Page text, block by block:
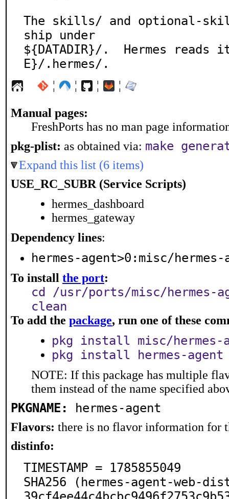
The skills/ and optional-
ship under
${DATADIR}/.  Hermes reads
E}/.hermes/.
¦ ¦ ¦ ¦
Manual pages:
FreshPorts has no man page
pkg-plist: as obtained via: make
Expand this list (6 items)
USE_RC_SUBR (Service Scripts)
hermes_dashboard
hermes_gateway
Dependency lines:
hermes-agent>0:misc/hermes-
To install the port:
cd /usr/ports/misc/hermes-
clean
To add the package, run one of these
pkg install misc/hermes-
pkg install hermes-agent
NOTE: If this package has multiple
them instead of the name specified
PKGNAME: hermes-agent
Flavors: there is no flavor information for
distinfo:
TIMESTAMP = 1785855049
SHA256 (hermes-agent-web-